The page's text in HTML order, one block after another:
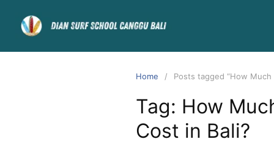
Home Posts tagged “How Much
Tag: How
Cost in Bali?